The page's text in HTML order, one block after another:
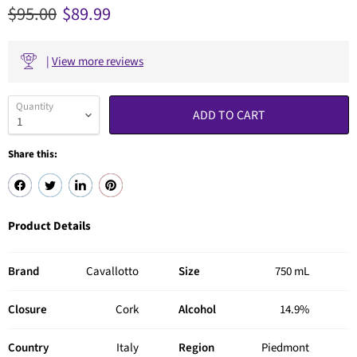
Original price
$95.00 Current price
$89.99
|View more reviews
Quantity ADD TO CART
Share this:
Product Details
Brand Cavallotto Size 750 mL
Closure Cork Alcohol 14.9%
Country Italy Region Piedmont